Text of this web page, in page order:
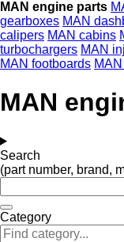
MAN engine parts
gearboxes MAN
calipers MAN cabins
turbochargers MAN
MAN footboards
MAN
Search
(part number, brand,
Category